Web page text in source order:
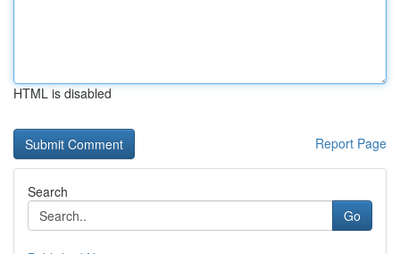
HTML is disabled
Report Page
Search
Go